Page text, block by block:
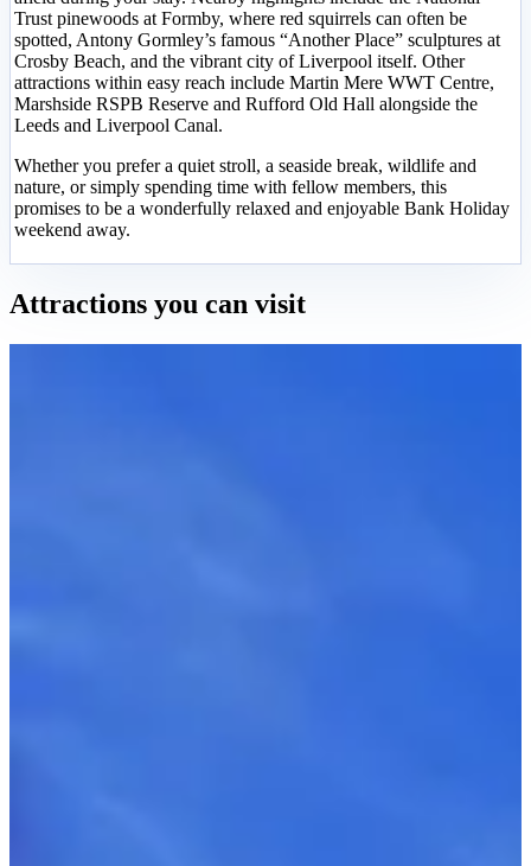
Trust pinewoods at Formby, where red squirrels can often be
spotted, Antony Gormley’s famous “Another Place” sculptures at
Crosby Beach, and the vibrant city of Liverpool itself. Other
attractions within easy reach include Martin Mere WWT Centre,
Marshside RSPB Reserve and Rufford Old Hall alongside the
Leeds and Liverpool Canal.
Whether you prefer a quiet stroll, a seaside break, wildlife and
nature, or simply spending time with fellow members, this
promises to be a wonderfully relaxed and enjoyable Bank Holiday
weekend away.
Attractions you can visit